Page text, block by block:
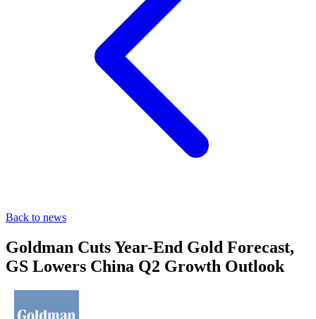
Back to news
Goldman Cuts Year-End Gold Forecast,
GS Lowers China Q2 Growth Outlook